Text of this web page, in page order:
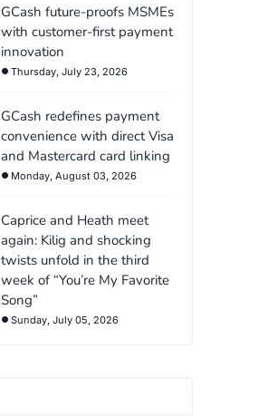
GCash future-proofs MSMEs
with customer-first payment
innovation
Thursday, July 23, 2026
GCash redefines payment
convenience with direct Visa
and Mastercard card linking
Monday, August 03, 2026
Caprice and Heath meet
again: Kilig and shocking
twists unfold in the third
week of “You’re My Favorite
Song”
Sunday, July 05, 2026